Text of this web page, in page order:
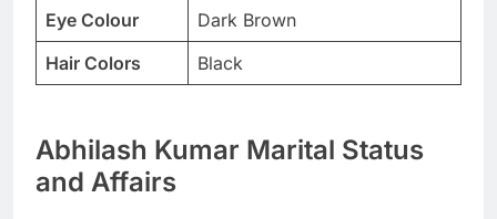
Eye Colour
Dark Brown
Hair Colors
Black
Abhilash Kumar Marital Status
and Affairs